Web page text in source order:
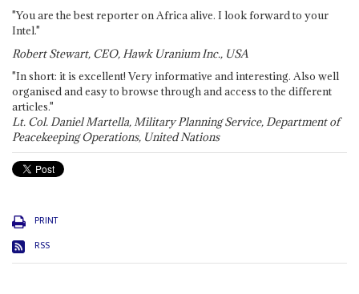
"You are the best reporter on Africa alive. I look forward to your
Intel."
Robert Stewart, CEO, Hawk Uranium Inc., USA
"In short: it is excellent! Very informative and interesting. Also well
organised and easy to browse through and access to the different
articles."
Lt. Col. Daniel Martella, Military Planning Service, Department of
Peacekeeping Operations, United Nations
PRINT
RSS